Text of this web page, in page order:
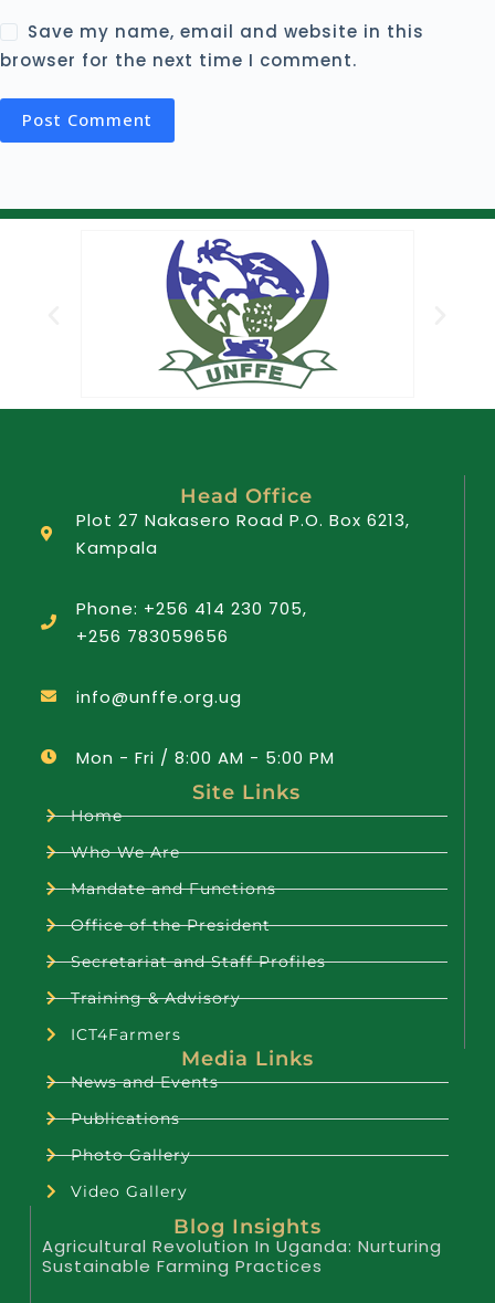
Save my name, email and website in this
browser for the next time I comment.
Post Comment
Head Office
Plot 27 Nakasero Road P.O. Box 6213,
Kampala
Phone: +256 414 230 705,
+256 783059656
info@unffe.org.ug
Mon - Fri / 8:00 AM - 5:00 PM
Site Links
Home
Who We Are
Mandate and Functions
Office of the President
Secretariat and Staff Profiles
Training & Advisory
ICT4Farmers
Media Links
News and Events
Publications
Photo Gallery
Video Gallery
Blog Insights
Agricultural Revolution In Uganda: Nurturing
Sustainable Farming Practices